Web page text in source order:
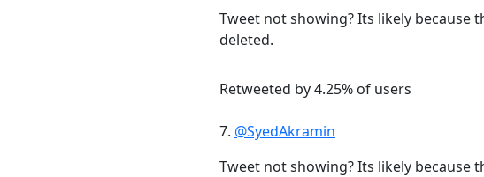
Tweet not showing? Its likely because
deleted.
Retweeted by 4.25% of users
7. @SyedAkramin
Tweet not showing? Its likely because